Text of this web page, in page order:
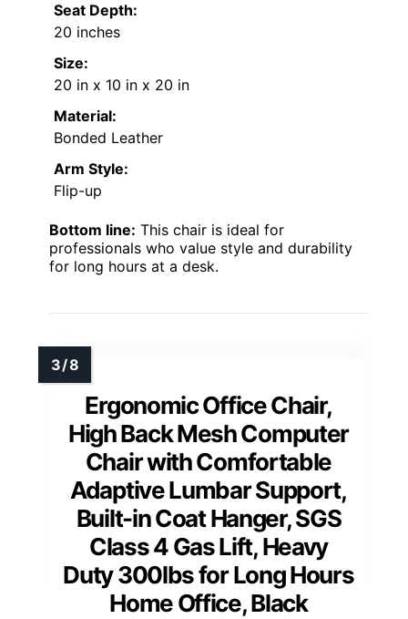
Seat Depth:
20 inches
Size:
20 in x 10 in x 20 in
Material:
Bonded Leather
Arm Style:
Flip-up
Bottom line: This chair is ideal for
professionals who value style and durability
for long hours at a desk.
Ergonomic Office Chair,
High Back Mesh Computer
Chair with Comfortable
Adaptive Lumbar Support,
Built-in Coat Hanger, SGS
Class 4 Gas Lift, Heavy
Duty 300lbs for Long Hours
Home Office, Black